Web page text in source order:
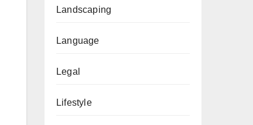
Landscaping
Language
Legal
Lifestyle